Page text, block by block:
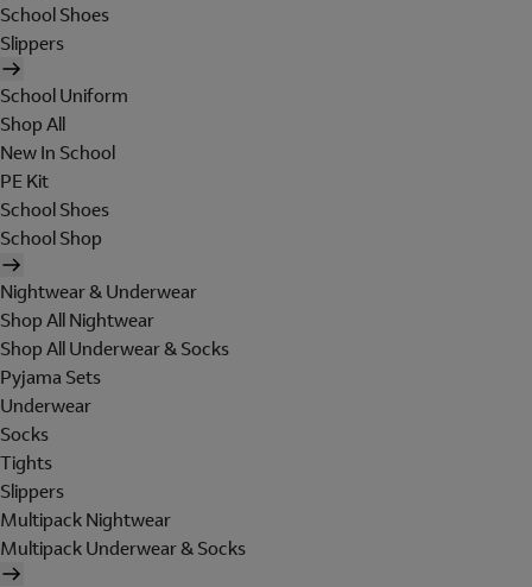
School Shoes
Slippers
School Uniform
Shop All
New In School
PE Kit
School Shoes
School Shop
Nightwear & Underwear
Shop All Nightwear
Shop All Underwear & Socks
Pyjama Sets
Underwear
Socks
Tights
Slippers
Multipack Nightwear
Multipack Underwear & Socks